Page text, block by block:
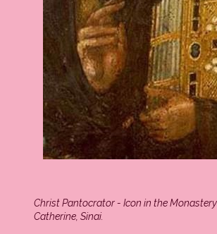
Christ Pantocrator - Icon in the Monastery
Catherine, Sinai.